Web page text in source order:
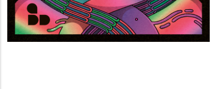
Noia terminale